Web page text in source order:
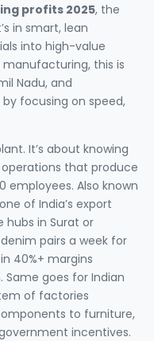
profits 2025, the
in smart, lean
into high-value
, this is
Nadu, and
focusing on speed,
It’s about knowing
operations that produce
employees. Also known
of India’s export
hubs in Surat or
pairs a week for
40%+ margins
Same goes for Indian
of factories
to furniture,
incentives.